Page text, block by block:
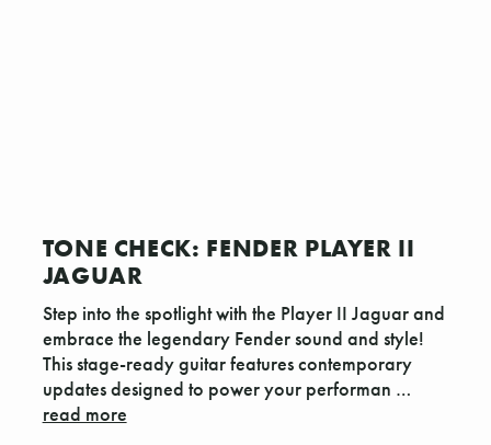
TONE CHECK: FENDER PLAYER II
JAGUAR
Step into the spotlight with the Player II Jaguar and
embrace the legendary Fender sound and style!
This stage-ready guitar features contemporary
updates designed to power your performan …
read more